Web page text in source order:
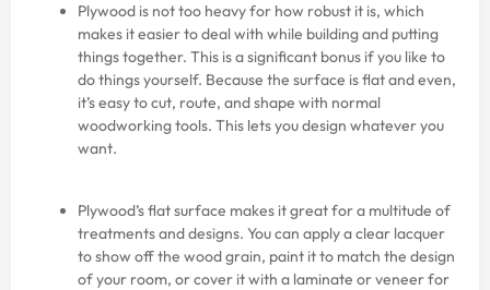
Plywood is not too heavy for how robust it is, which
makes it easier to deal with while building and putting
things together. This is a significant bonus if you like to
do things yourself. Because the surface is flat and even,
it’s easy to cut, route, and shape with normal
woodworking tools. This lets you design whatever you
want.
Plywood’s flat surface makes it great for a multitude of
treatments and designs. You can apply a clear lacquer
to show off the wood grain, paint it to match the design
of your room, or cover it with a laminate or veneer for